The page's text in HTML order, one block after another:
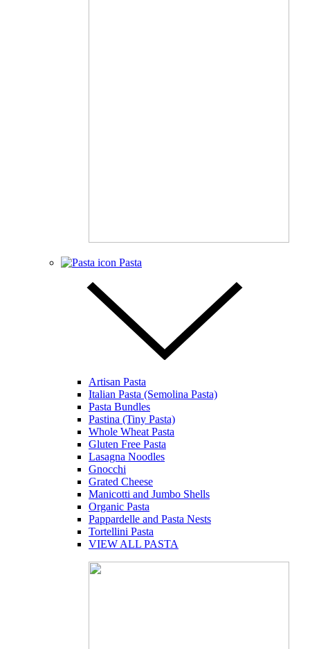
Pasta
Artisan Pasta
Italian Pasta (Semolina Pasta)
Pasta Bundles
Pastina (Tiny Pasta)
Whole Wheat Pasta
Gluten Free Pasta
Lasagna Noodles
Gnocchi
Grated Cheese
Manicotti and Jumbo Shells
Organic Pasta
Pappardelle and Pasta Nests
Tortellini Pasta
VIEW ALL PASTA